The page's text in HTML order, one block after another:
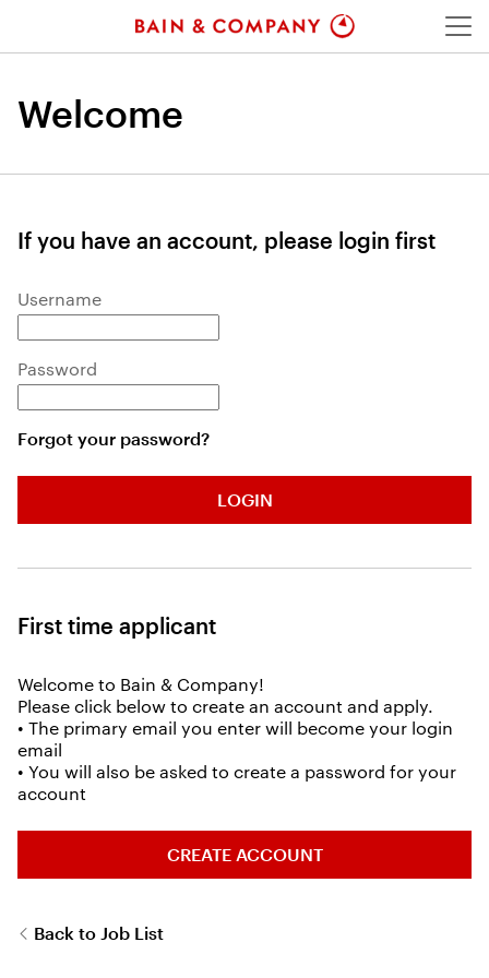
Welcome
If you have an account, please login first
Login: user and password
Username
Password
Forgot your password?
LOGIN
First time applicant
Welcome to Bain & Company!
Please click below to create an account and apply.
• The primary email you enter will become your login
email
• You will also be asked to create a password for your
account
CREATE ACCOUNT
Back to Job List